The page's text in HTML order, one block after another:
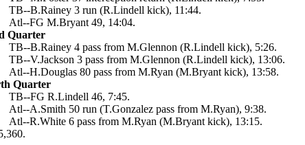
TB--B.Rainey 3 run (R.Lindell kick), 11:44.
Atl--FG M.Bryant 49, 14:04.
Quarter
TB--B.Rainey 4 pass from M.Glennon (R.Lindell kick), 5:26.
TB--V.Jackson 3 pass from M.Glennon (R.Lindell kick), 13:06.
Atl--H.Douglas 80 pass from M.Ryan (M.Bryant kick), 13:58.
Quarter
TB--FG R.Lindell 46, 7:45.
Atl--A.Smith 50 run (T.Gonzalez pass from M.Ryan), 9:38.
Atl--R.White 6 pass from M.Ryan (M.Bryant kick), 13:15.